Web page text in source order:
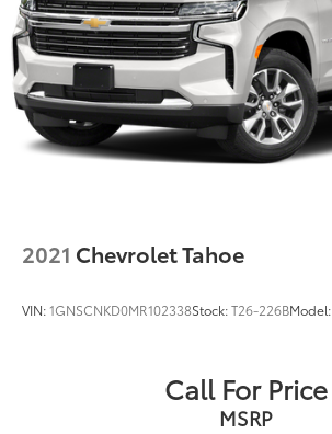
2021 Chevrolet Tahoe
VIN:1GNSCNKD0MR102338Stock:T26-226BModel:
Call For Price
MSRP